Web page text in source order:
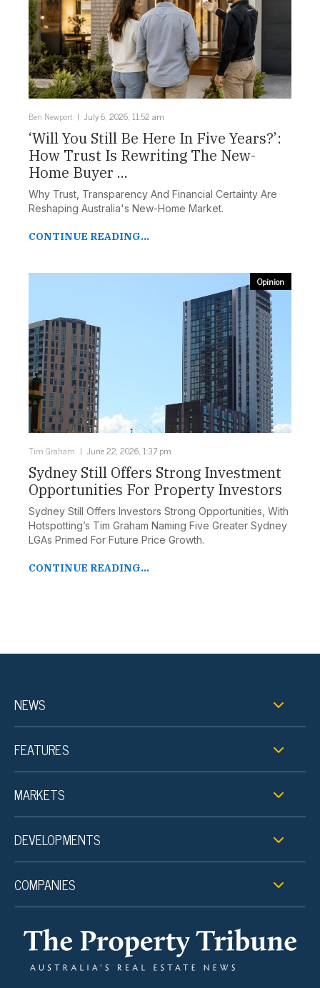
Ben Newport July 6, 2026, 11:52 am
‘Will You Still Be Here In Five Years?’:
How Trust Is Rewriting The New-
Home Buyer ...
Why Trust, Transparency And Financial Certainty Are
Reshaping Australia's New-Home Market.
CONTINUE READING...
Opinion
Tim Graham June 22, 2026, 1:37 pm
Sydney Still Offers Strong Investment
Opportunities For Property Investors
Sydney Still Offers Investors Strong Opportunities, With
Hotspotting’s Tim Graham Naming Five Greater Sydney
LGAs Primed For Future Price Growth.
CONTINUE READING...
NEWS
FEATURES
MARKETS
DEVELOPMENTS
COMPANIES